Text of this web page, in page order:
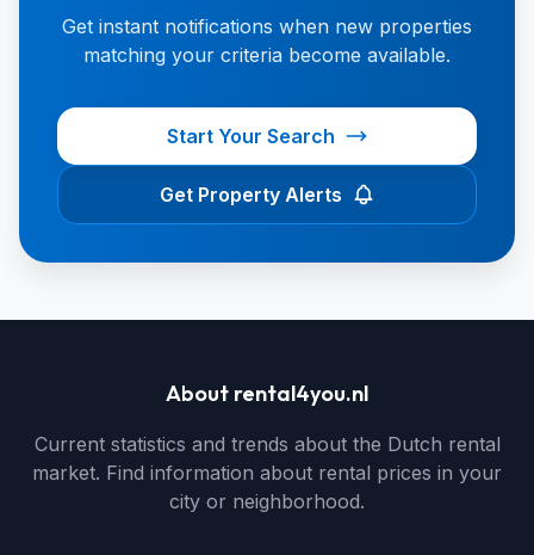
Get instant notifications when new properties
matching your criteria become available.
Start Your Search
Get Property Alerts
About rental4you.nl
Current statistics and trends about the Dutch rental
market. Find information about rental prices in your
city or neighborhood.